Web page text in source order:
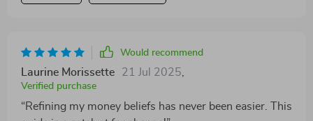
Would recommend
Laurine Morissette 21 Jul 2025
Verified purchase
“Refining my money beliefs has never been easier. This